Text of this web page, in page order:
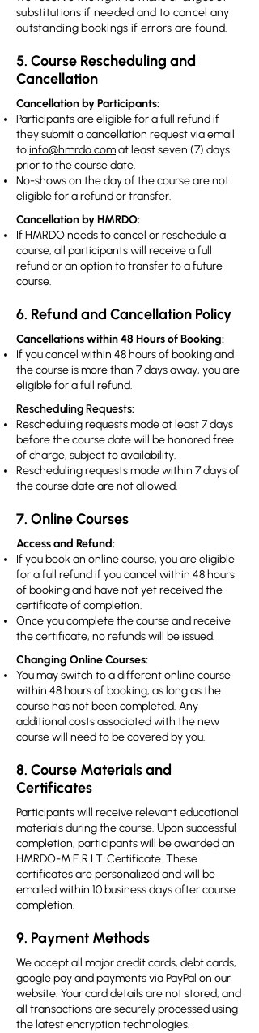
substitutions if needed and to cancel any
outstanding bookings if errors are found.
5. Course Rescheduling and
Cancellation
Cancellation by Participants:
Participants are eligible for a full refund if
they submit a cancellation request via email
toinfo@hmrdo.comat least seven (7) days
prior to the course date.
No-shows on the day of the course are not
eligible for a refund or transfer.
Cancellation by HMRDO:
If HMRDO needs to cancel or reschedule a
course, all participants will receive a full
refund or an option to transfer to a future
course.
6. Refund and Cancellation Policy
Cancellations within 48 Hours of Booking:
If you cancel within 48 hours of booking and
the course is more than 7 days away, you are
eligible for a full refund.
Rescheduling Requests:
Rescheduling requests made at least 7 days
before the course date will be honored free
of charge, subject to availability.
Rescheduling requests made within 7 days of
the course date are not allowed.
7. Online Courses
Access and Refund:
If you book an online course, you are eligible
for a full refund if you cancel within 48 hours
of booking and have not yet received the
certificate of completion.
Once you complete the course and receive
the certificate, no refunds will be issued.
Changing Online Courses:
You may switch to a different online course
within 48 hours of booking, as long as the
course has not been completed. Any
additional costs associated with the new
course will need to be covered by you.
8. Course Materials and
Certificates
Participants will receive relevant educational
materials during the course. Upon successful
completion, participants will be awarded an
HMRDO-M.E.R.I.T. Certificate. These
certificates are personalized and will be
emailed within 10 business days after course
completion.
9. Payment Methods
We accept all major credit cards, debt cards,
google pay and payments via PayPal on our
website. Your card details are not stored, and
all transactions are securely processed using
the latest encryption technologies.